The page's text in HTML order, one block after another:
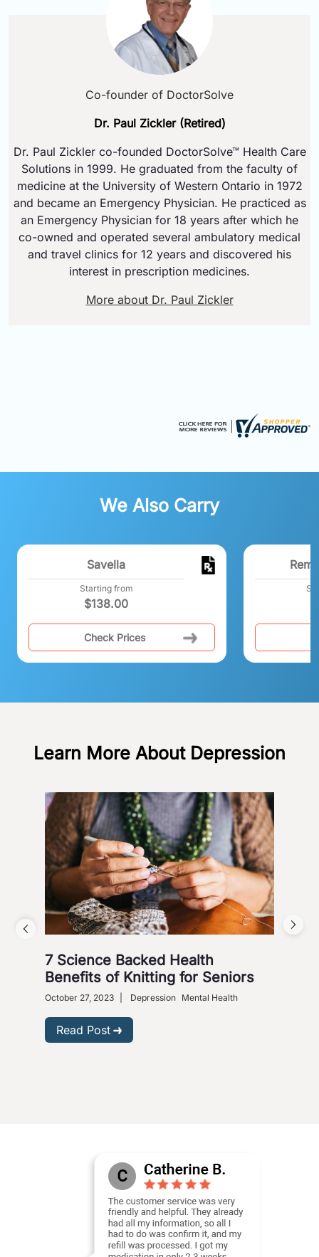
Co-founder of DoctorSolve
Dr. Paul Zickler (Retired)
Dr. Paul Zickler co-founded DoctorSolve™ Health Care
Solutions in 1999. He graduated from the faculty of
medicine at the University of Western Ontario in 1972
and became an Emergency Physician. He practiced as
an Emergency Physician for 18 years after which he
co-owned and operated several ambulatory medical
and travel clinics for 12 years and discovered his
interest in prescription medicines.
More about Dr. Paul Zickler
We Also Carry
Savella
Starting from
$138.00
Check Prices
Learn More About Depression
7 Science Backed Health
Benefits of Knitting for Seniors
October 27, 2023 Depression Mental Health
Read Post